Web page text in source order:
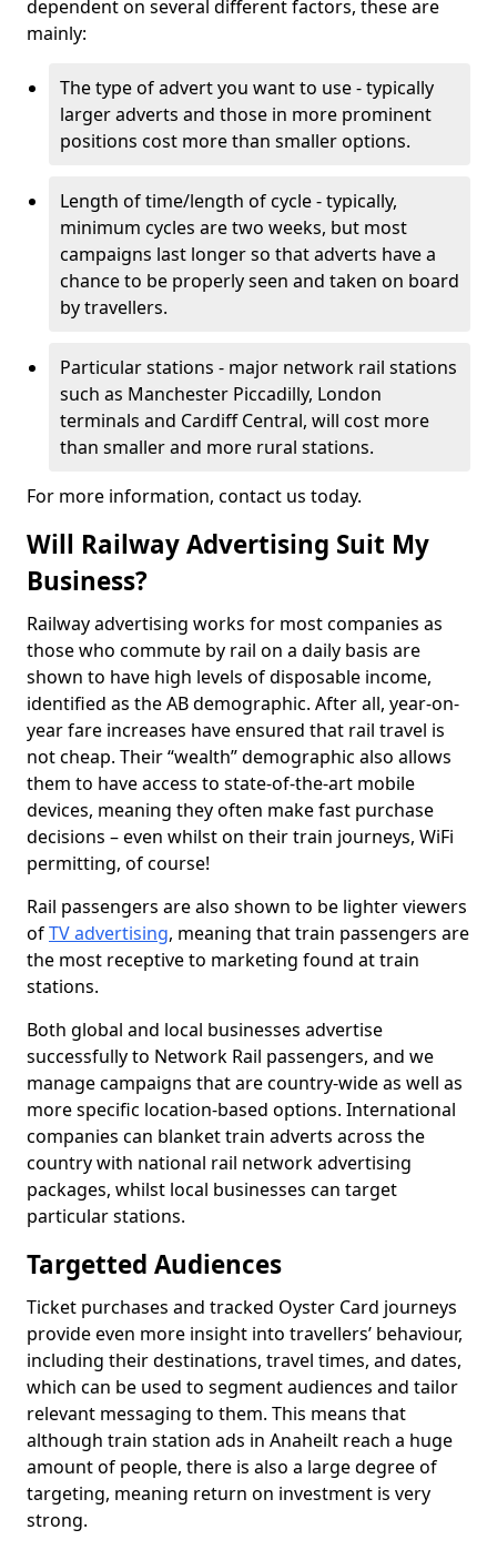
dependent on several different factors, these are
mainly:
The type of advert you want to use - typically
larger adverts and those in more prominent
positions cost more than smaller options.
Length of time/length of cycle - typically,
minimum cycles are two weeks, but most
campaigns last longer so that adverts have a
chance to be properly seen and taken on board
by travellers.
Particular stations - major network rail stations
such as Manchester Piccadilly, London
terminals and Cardiff Central, will cost more
than smaller and more rural stations.
For more information, contact us today.
Will Railway Advertising Suit My
Business?
Railway advertising works for most companies as
those who commute by rail on a daily basis are
shown to have high levels of disposable income,
identified as the AB demographic. After all, year-on-
year fare increases have ensured that rail travel is
not cheap. Their “wealth” demographic also allows
them to have access to state-of-the-art mobile
devices, meaning they often make fast purchase
decisions – even whilst on their train journeys, WiFi
permitting, of course!
Rail passengers are also shown to be lighter viewers
ofTV advertising, meaning that train passengers are
the most receptive to marketing found at train
stations.
Both global and local businesses advertise
successfully to Network Rail passengers, and we
manage campaigns that are country-wide as well as
more specific location-based options. International
companies can blanket train adverts across the
country with national rail network advertising
packages, whilst local businesses can target
particular stations.
Targetted Audiences
Ticket purchases and tracked Oyster Card journeys
provide even more insight into travellers’ behaviour,
including their destinations, travel times, and dates,
which can be used to segment audiences and tailor
relevant messaging to them. This means that
although train station ads in Anaheilt reach a huge
amount of people, there is also a large degree of
targeting, meaning return on investment is very
strong.